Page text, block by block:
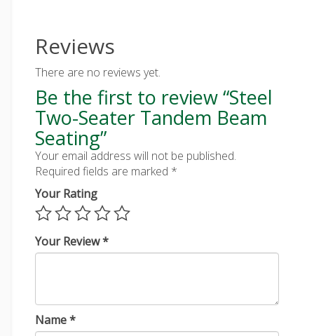
Reviews
There are no reviews yet.
Be the first to review “Steel
Two-Seater Tandem Beam
Seating”
Your email address will not be published.
Required fields are marked *
Your Rating
Your Review*
Name*